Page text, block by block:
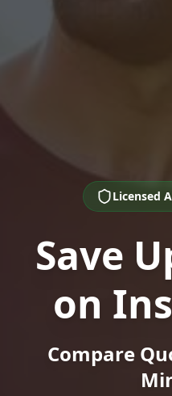
Licensed
Save
on
Compare